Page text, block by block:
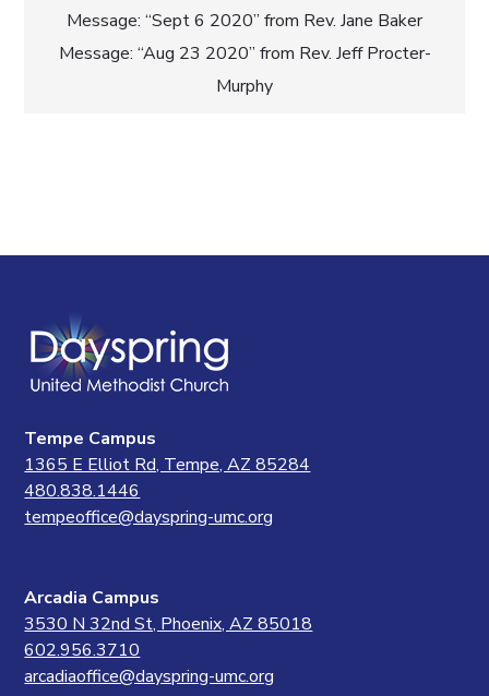
Post
navigation
Message: “Sept 6 2020” from Rev. Jane Baker
Message: “Aug 23 2020” from Rev. Jeff Procter-
Murphy
Tempe Campus
1365 E Elliot Rd, Tempe, AZ 85284
480.838.1446
tempeoffice@dayspring-umc.org
Arcadia Campus
3530 N 32nd St, Phoenix, AZ 85018
602.956.3710
arcadiaoffice@dayspring-umc.org